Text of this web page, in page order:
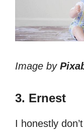
Image by
3. Ernest
I honestly